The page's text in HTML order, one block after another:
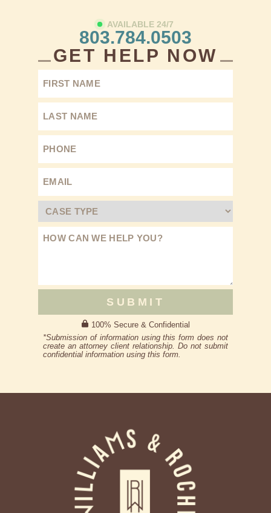
AVAILABLE 24/7
803.784.0503
GET HELP NOW
SUBMIT
100% Secure & Confidential
*Submission of information using this form does not
create an attorney client relationship. Do not submit
confidential information using this form.